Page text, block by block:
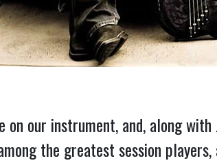
our instrument, and, along with
the greatest session